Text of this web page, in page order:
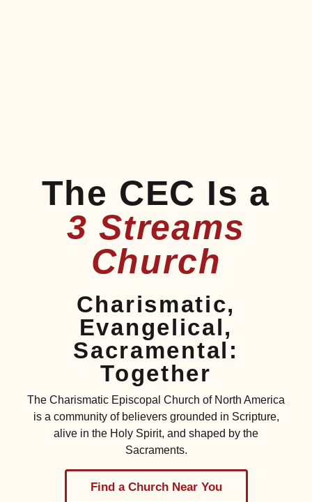
The CEC Is a
3 Streams
Church
Charismatic,
Evangelical,
Sacramental:
Together
The Charismatic Episcopal Church of North America
is a community of believers grounded in Scripture,
alive in the Holy Spirit, and shaped by the
Sacraments.
Find a Church Near You